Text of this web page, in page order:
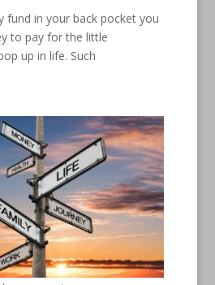
fund in your back pocket you
to pay for the little
up in life. Such